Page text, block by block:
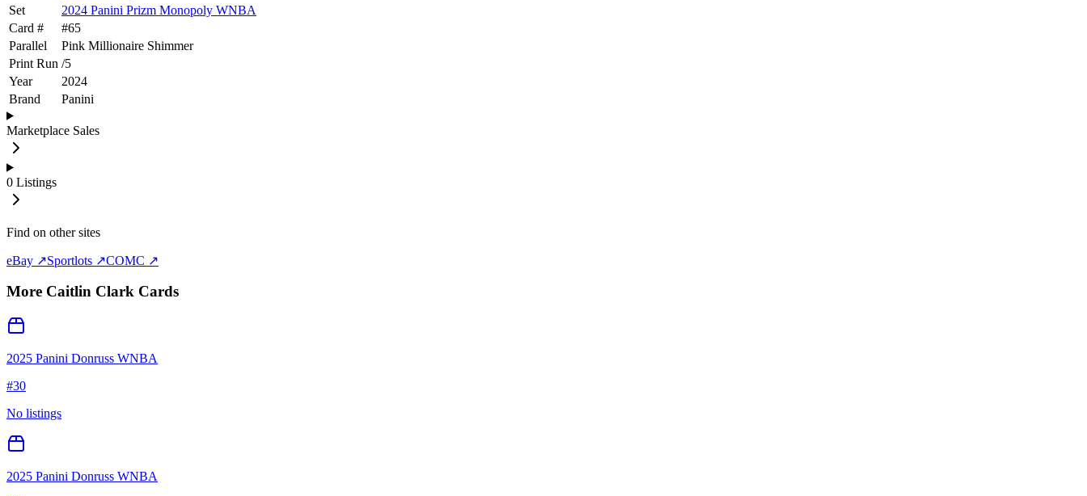
Set
2024 Panini Prizm Monopoly WNBA
Card #
#65
Parallel
Pink Millionaire Shimmer
Print Run /5
Year
2024
Brand
Panini
Marketplace Sales
0 Listings
Find on other sites
eBay ↗Sportlots ↗COMC ↗
More Caitlin Clark Cards
2025 Panini Donruss WNBA
#30
No listings
2025 Panini Donruss WNBA